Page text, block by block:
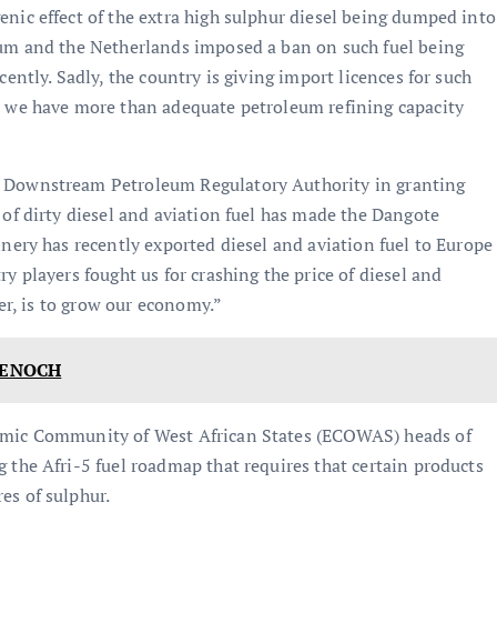
effect of the extra high sulphur diesel being dumped into
and the Netherlands imposed a ban on such fuel being
Sadly, the country is giving import licences for such
have more than adequate petroleum refining capacity
Petroleum Regulatory Authority in granting
dirty diesel and aviation fuel has made the Dangote
has recently exported diesel and aviation fuel to Europe
players fought us for crashing the price of diesel and
is to grow our economy.”
Community of West African States (ECOWAS) heads of
the Afri-5 fuel roadmap that requires that certain products
of sulphur.